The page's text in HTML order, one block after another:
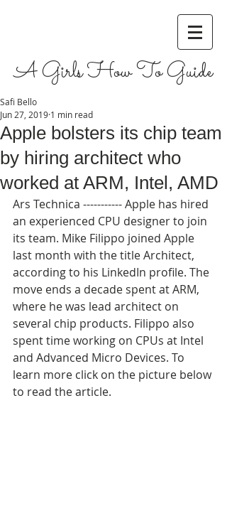
A Girls How To Guide
Apple bolsters its chip team
by hiring architect who
worked at ARM, Intel, AMD
Safi Bello
Jun 27, 2019 1 min read
Ars Technica ----------- Apple has hired
an experienced CPU designer to join
its team. Mike Filippo joined Apple
last month with the title Architect,
according to his LinkedIn profile. The
move ends a decade spent at ARM,
where he was lead architect on
several chip products. Filippo also
spent time working on CPUs at Intel
and Advanced Micro Devices. To
learn more click on the picture below
to read the article.